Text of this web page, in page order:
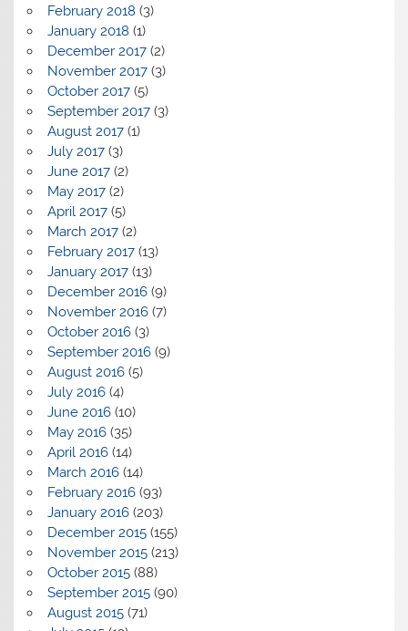
February 2018 (3)
January 2018 (1)
December 2017(2)
November 2017(3)
October 2017(5)
September 2017(3)
August 2017(1)
July 2017(3)
June 2017(2)
May 2017(2)
April 2017(5)
March 2017(2)
February 2017(13)
January 2017(13)
December 2016(9)
November 2016(7)
October 2016(3)
September 2016(9)
August 2016(5)
July 2016(4)
June 2016(10)
May 2016(35)
April 2016(14)
March 2016(14)
February 2016(93)
January 2016(203)
December 2015(155)
November 2015(213)
October 2015(88)
September 2015(90)
August 2015(71)